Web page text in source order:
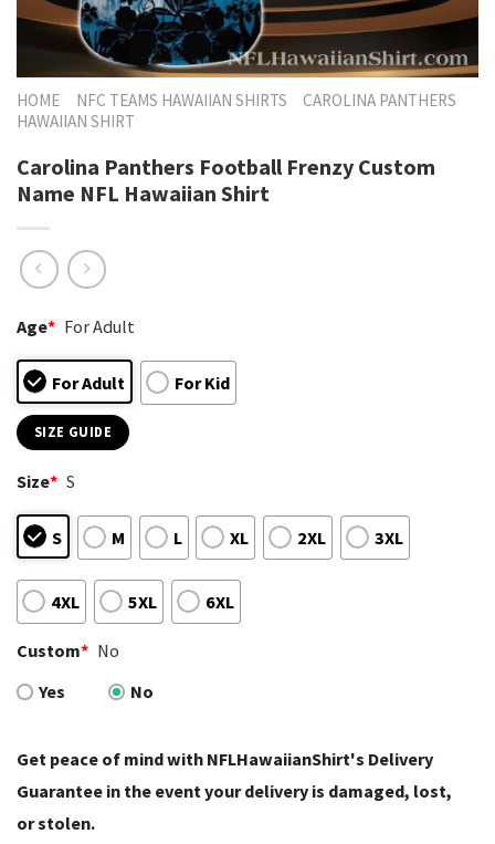
HOME NFC TEAMS HAWAIIAN SHIRTS
CAROLINA PANTHERS
HAWAIIAN SHIRT
Carolina Panthers Football Frenzy Custom
Name NFL Hawaiian Shirt
Age* For Adult
For Adult For Kid
SIZE GUIDE
Size* S
S M L XL 2XL 3XL
4XL 5XL 6XL
Custom* No
Yes
No
Get peace of mind with NFLHawaiianShirt's Delivery
Guarantee in the event your delivery is damaged, lost,
or stolen.